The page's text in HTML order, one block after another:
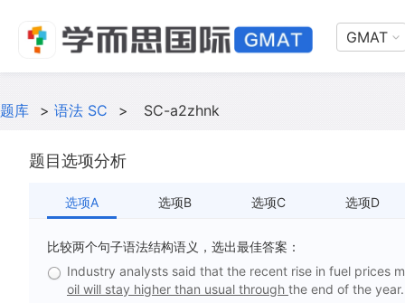
GMAT
题库 > 语法 SC > SC-a2zhnk
题目选项分析
选项A 选项B 选项C 选项D
比较两个句子语法结构语义，选出最佳答案：
Industry analysts said that the recent rise in fuel prices
oil will stay higher than usual through the end of the year.